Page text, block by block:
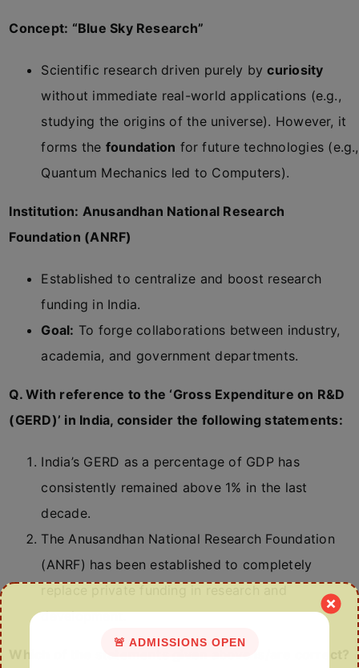
Concept: “Blue Sky Research”
Scientific research driven purely bycuriosity
without immediate real-world applications (e.g.,
studying the origins of the universe). However, it
forms the foundation for future technologies (e.g.,
Quantum Mechanics led to Computers).
Institution: Anusandhan National Research
Foundation (ANRF)
Established to centralize and boost research
funding in India.
Goal: To forge collaborations between industry,
academia, and government departments.
Q. With reference to the ‘Gross Expenditure on R&D
(GERD)’ in India, consider the following statements:
India’s GERD as a percentage of GDP has
consistently remained above 1% in the last
decade.
The Anusandhan National Research Foundation
(ANRF) has been established to completely
development.
🚨 ADMISSIONS OPEN